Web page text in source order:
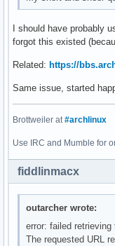
I should have probably
forgot this existed
Related: https://
Same issue, started
Brottweiler at#archlinux
Use IRC and Mumble for
fiddlinmacx
outarcher wrote:
error: failed
The requested URL